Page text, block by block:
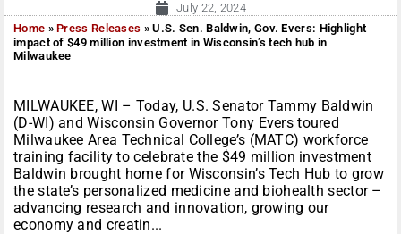
July 22, 2024
Home »Press Releases »U.S. Sen. Baldwin, Gov. Evers: Highlight
impact of $49 million investment in Wisconsin’s tech hub in
Milwaukee
MILWAUKEE, WI – Today, U.S. Senator Tammy Baldwin
(D-WI) and Wisconsin Governor Tony Evers toured
Milwaukee Area Technical College’s (MATC) workforce
training facility to celebrate the $49 million investment
Baldwin brought home for Wisconsin’s Tech Hub to grow
the state’s personalized medicine and biohealth sector –
advancing research and innovation, growing our
economy and creatin...